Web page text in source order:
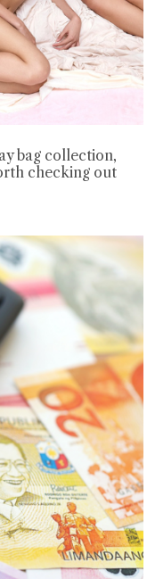
bag collection,
checking out